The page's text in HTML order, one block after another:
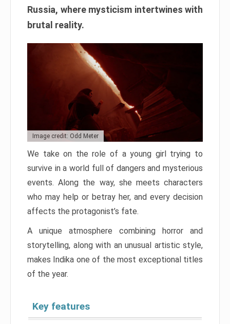
Russia, where mysticism intertwines with
brutal reality.
Image credit: Odd Meter
We take on the role of a young girl trying to
survive in a world full of dangers and mysterious
events. Along the way, she meets characters
who may help or betray her, and every decision
affects the protagonist’s fate.
A unique atmosphere combining horror and
storytelling, along with an unusual artistic style,
makes Indika one of the most exceptional titles
of the year.
Key features